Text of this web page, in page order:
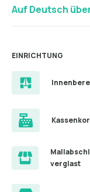
Auf Deutsch
EINRICHTUNG
verglast